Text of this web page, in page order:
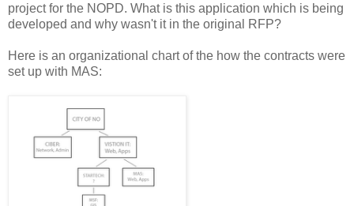
project for the NOPD. What is this application which is being
developed and why wasn't it in the original RFP?
Here is an organizational chart of the how the contracts were
set up with MAS: